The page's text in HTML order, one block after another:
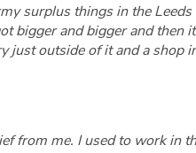
surplus things in the
bigger and bigger and then
just outside of it and a shop
from me. I used to work in